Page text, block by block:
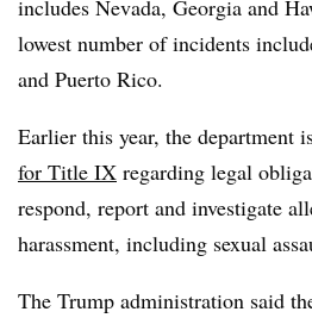
includes Nevada, Georgia and
lowest number of incidents
and Puerto Rico.
Earlier this year, the department
for Title IX regarding legal
respond, report and investigate
harassment, including sexual
The Trump administration said